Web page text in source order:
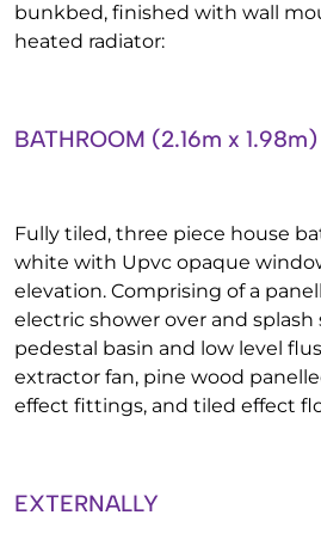
bunkbed, finished with wall
heated radiator:
BATHROOM (2.16m x 1.98m)
Fully tiled, three piece house
white with Upvc opaque
elevation. Comprising of a
electric shower over and splash
pedestal basin and low level
extractor fan, pine wood
effect fittings, and tiled effect
EXTERNALLY